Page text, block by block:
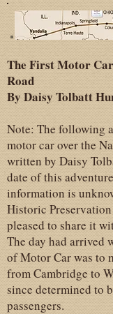
The First Motor
Road
By Daisy Tolbatt
Note: The following
motor car over the
written by Daisy
date of this
information is
Historic
pleased to share it
The day had arrived
of Motor Car was to
from Cambridge to
since determined to
passengers.